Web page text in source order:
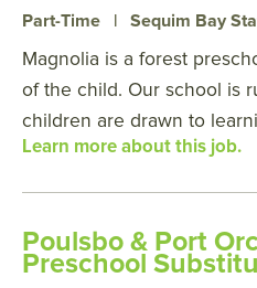
Part-Time Sequim Bay
Magnolia is a forest
of the child. Our school is
children are drawn to
Learn more about this job.
Poulsbo & Port
Preschool